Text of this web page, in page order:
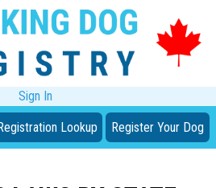
Sign In
Lookup Register Your Dog